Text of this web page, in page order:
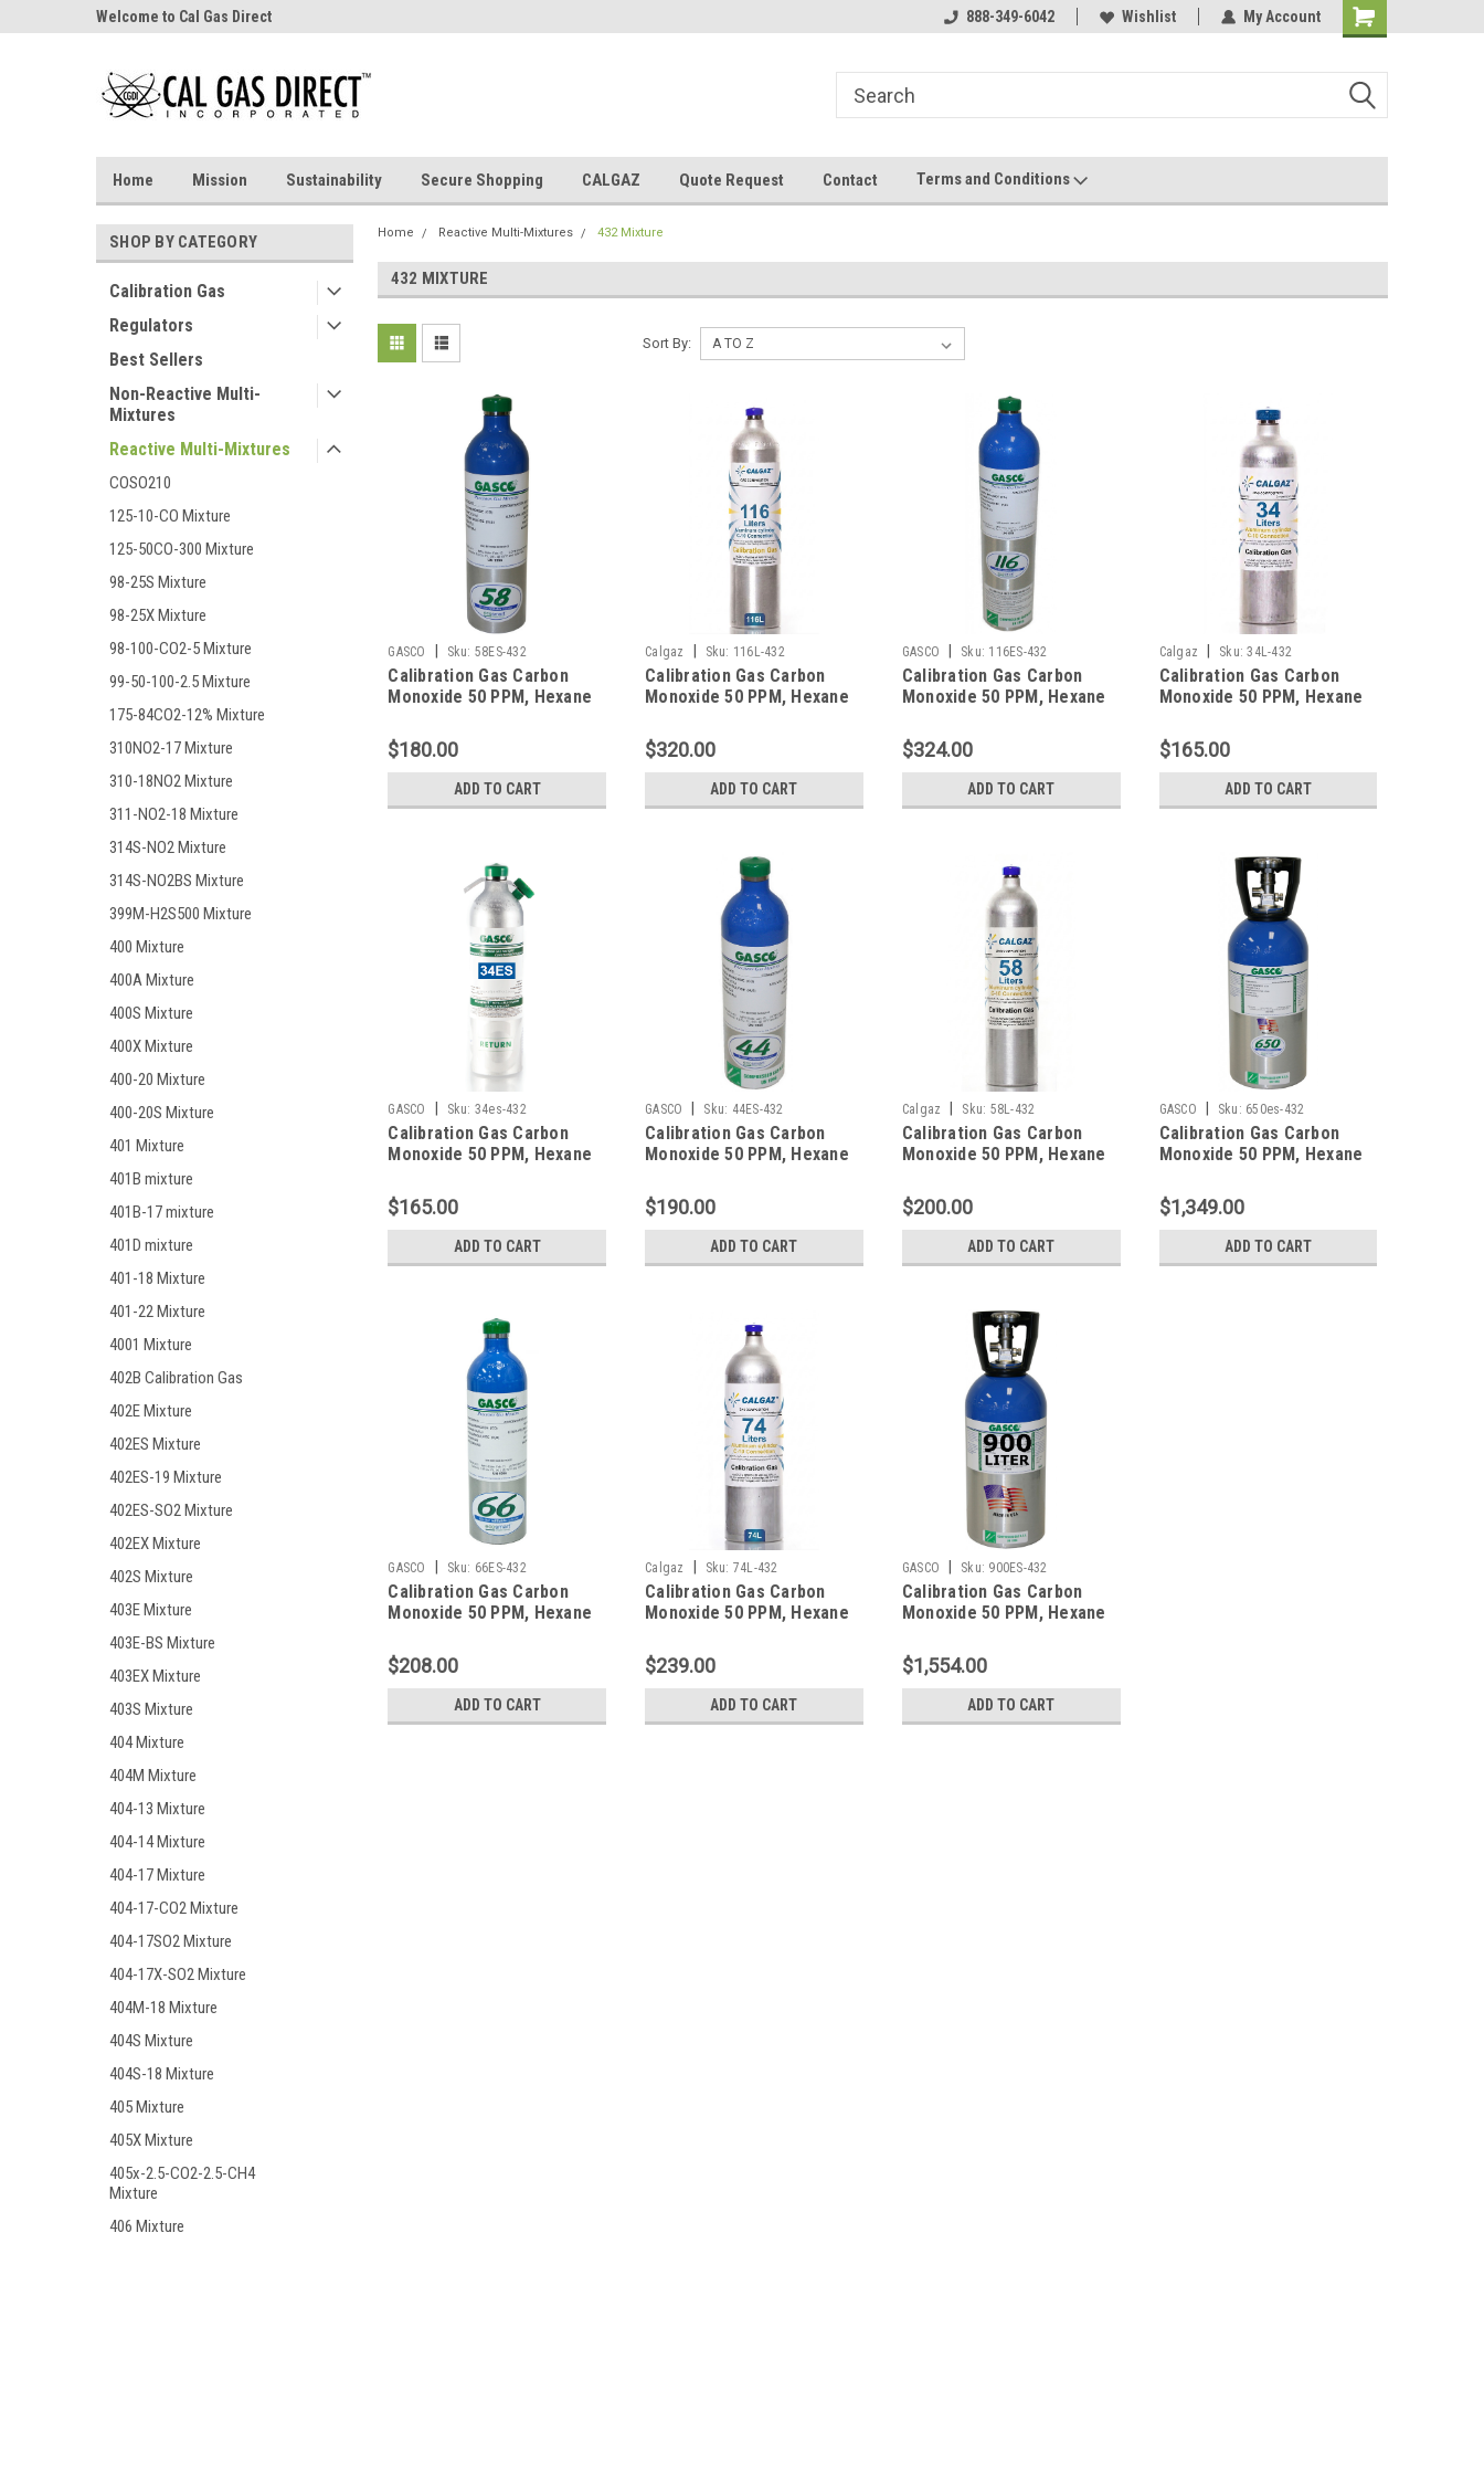
Welcome to Cal Gas Direct 888-349-6042 Wishlist My Account
Home Mission Sustainability Secure Shopping CALGAZ Quote Request Contact Terms and Conditions
SHOP BY CATEGORY
Calibration Gas
Regulators
Best Sellers
Non-Reactive Multi-
Mixtures
Reactive Multi-Mixtures
COSO210
125-10-CO Mixture
125-50CO-300 Mixture
98-25S Mixture
98-25X Mixture
98-100-CO2-5 Mixture
99-50-100-2.5 Mixture
175-84CO2-12% Mixture
310NO2-17 Mixture
310-18NO2 Mixture
311-NO2-18 Mixture
314S-NO2 Mixture
314S-NO2BS Mixture
399M-H2S500 Mixture
400 Mixture
400A Mixture
400S Mixture
400X Mixture
400-20 Mixture
400-20S Mixture
401 Mixture
401B mixture
401B-17 mixture
401D mixture
401-18 Mixture
401-22 Mixture
4001 Mixture
402B Calibration Gas
402E Mixture
402ES Mixture
402ES-19 Mixture
402ES-SO2 Mixture
402EX Mixture
402S Mixture
403E Mixture
403E-BS Mixture
403EX Mixture
403S Mixture
404 Mixture
404M Mixture
404-13 Mixture
404-14 Mixture
404-17 Mixture
404-17-CO2 Mixture
404-17SO2 Mixture
404-17X-SO2 Mixture
404M-18 Mixture
404S Mixture
404S-18 Mixture
405 Mixture
405X Mixture
405x-2.5-CO2-2.5-CH4
Mixture
406 Mixture
Home Reactive Multi-Mixtures 432 Mixture
432 MIXTURE
Sort By:
GASCO Sku: 58ES-432
Calibration Gas Carbon
Monoxide 50 PPM, Hexane
25 PPM, Oxygen 12%,
Balance Nitrogen in 58
Liter Cylinder
$180.00
ADD TO CART
Calgaz Sku: 116L-432
Calibration Gas Carbon
Monoxide 50 PPM, Hexane
25 PPM, Oxygen 12%,
Balance Nitrogen in a 116
Liter Aluminum Cylinder C-
10 Connection
$320.00
ADD TO CART
GASCO Sku: 116ES-432
Calibration Gas Carbon
Monoxide 50 PPM, Hexane
25 PPM, Oxygen 12%,
Balance Nitrogen in a 116
Liter Cylinder
$324.00
ADD TO CART
Calgaz Sku: 34L-432
Calibration Gas Carbon
Monoxide 50 PPM, Hexane
25 PPM, Oxygen 12%,
Balance Nitrogen in a 34
Liter Cylinder
$165.00
ADD TO CART
GASCO Sku: 34es-432
Calibration Gas Carbon
Monoxide 50 PPM, Hexane
25 PPM, Oxygen 12%,
Balance Nitrogen in a 34
Liter Factory Refillable
ecosmart Cylinder
$165.00
ADD TO CART
GASCO Sku: 44ES-432
Calibration Gas Carbon
Monoxide 50 PPM, Hexane
25 PPM, Oxygen 12%,
Balance Nitrogen in a 44
Liter Cylinder
$190.00
ADD TO CART
Calgaz Sku: 58L-432
Calibration Gas Carbon
Monoxide 50 PPM, Hexane
25 PPM, Oxygen 12%,
Balance Nitrogen in a 58
Liter Cylinder
$200.00
ADD TO CART
GASCO Sku: 650es-432
Calibration Gas Carbon
Monoxide 50 PPM, Hexane
25 PPM, Oxygen 12%,
Balance Nitrogen in a 650
Liter Cylinder
$1,349.00
ADD TO CART
GASCO Sku: 66ES-432
Calibration Gas Carbon
Monoxide 50 PPM, Hexane
25 PPM, Oxygen 12%,
Balance Nitrogen in a 66
Liter Cylinder
$208.00
ADD TO CART
Calgaz Sku: 74L-432
Calibration Gas Carbon
Monoxide 50 PPM, Hexane
25 PPM, Oxygen 12%,
Balance Nitrogen in a 74
Liter Cylinder
$239.00
ADD TO CART
GASCO Sku: 900ES-432
Calibration Gas Carbon
Monoxide 50 PPM, Hexane
25 PPM, Oxygen 12%,
Balance Nitrogen in a 900
Liter Cylinder
$1,554.00
ADD TO CART